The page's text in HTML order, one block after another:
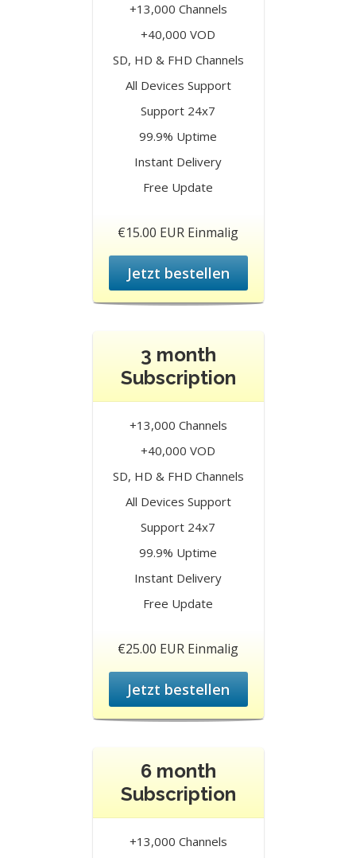
+13,000 Channels
+40,000 VOD
SD, HD & FHD Channels
All Devices Support
Support 24x7
99.9% Uptime
Instant Delivery
Free Update
€15.00 EUR Einmalig
Jetzt bestellen
3 month
Subscription
+13,000 Channels
+40,000 VOD
SD, HD & FHD Channels
All Devices Support
Support 24x7
99.9% Uptime
Instant Delivery
Free Update
€25.00 EUR Einmalig
Jetzt bestellen
6 month
Subscription
+13,000 Channels